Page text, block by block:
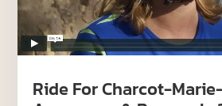
Ride For Charcot-